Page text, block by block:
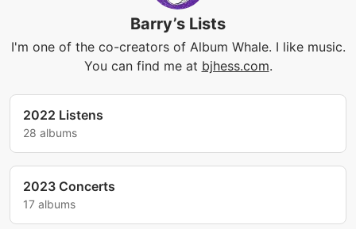
Barry’s Lists
I'm one of the co-creators of Album Whale. I like music.
You can find me at bjhess.com.
2022 Listens
28 albums
2023 Concerts
17 albums